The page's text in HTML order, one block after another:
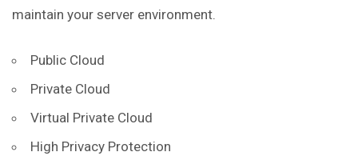
maintain your server environment.
Public Cloud
Private Cloud
Virtual Private Cloud
High Privacy Protection